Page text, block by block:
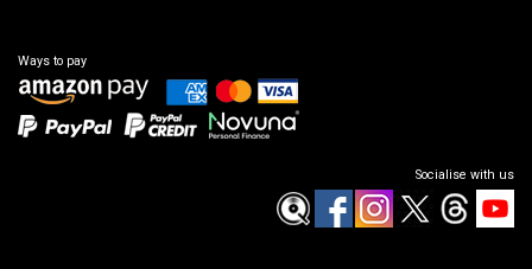
Ways to pay
Socialise with us